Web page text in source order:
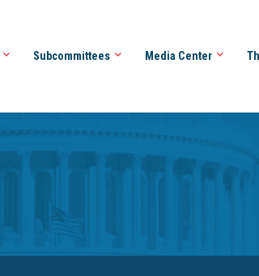
Subcommittees Media Center